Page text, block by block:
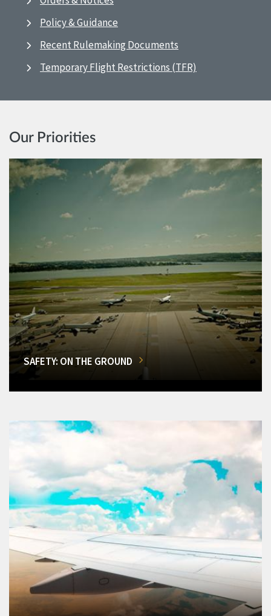
Policy & Guidance
Recent Rulemaking Documents
Temporary Flight Restrictions (TFR)
Our Priorities
SAFETY: ON THE GROUND